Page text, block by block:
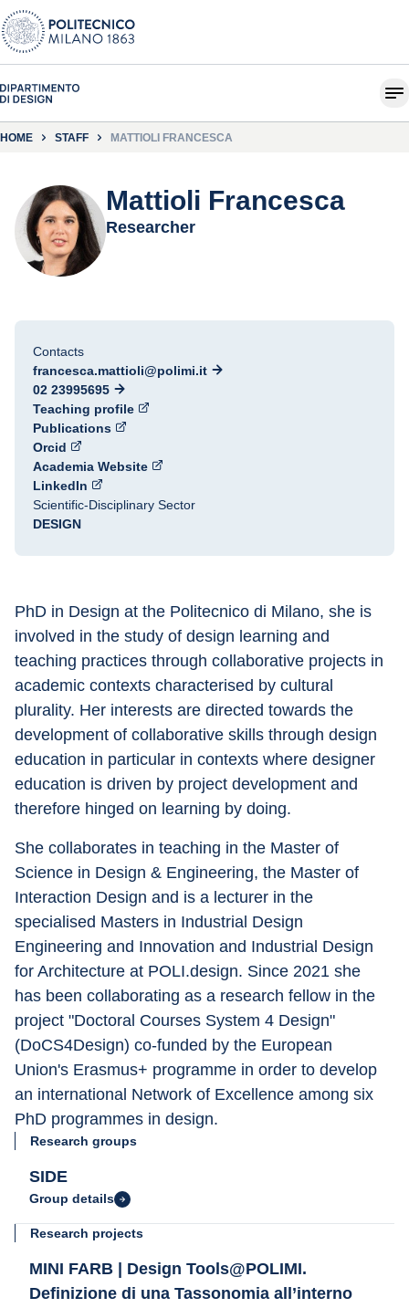
HOME STAFF MATTIOLI FRANCESCA
Mattioli Francesca
Researcher
Contacts
francesca.mattioli@polimi.it
02 23995695
Teaching profile
Publications
Orcid
Academia Website
LinkedIn
Scientific-Disciplinary Sector
DESIGN
PhD in Design at the Politecnico di Milano, she is
involved in the study of design learning and
teaching practices through collaborative projects in
academic contexts characterised by cultural
plurality. Her interests are directed towards the
development of collaborative skills through design
education in particular in contexts where designer
education is driven by project development and
therefore hinged on learning by doing.
She collaborates in teaching in the Master of
Science in Design & Engineering, the Master of
Interaction Design and is a lecturer in the
specialised Masters in Industrial Design
Engineering and Innovation and Industrial Design
for Architecture at POLI.design. Since 2021 she
has been collaborating as a research fellow in the
project "Doctoral Courses System 4 Design"
(DoCS4Design) co-funded by the European
Union's Erasmus+ programme in order to develop
an international Network of Excellence among six
PhD programmes in design.
Research groups
SIDE
Group details
Research projects
MINI FARB | Design Tools@POLIMI.
Definizione di una Tassonomia all’interno